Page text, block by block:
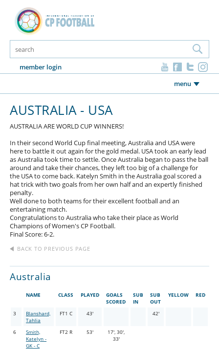
member login
menu
AUSTRALIA - USA
AUSTRALIA ARE WORLD CUP WINNERS!
In their second World Cup final meeting, Australia and USA were
here to battle it out again for the gold medal. USA took an early lead
as Australia took time to settle. Once Australia began to pass the ball
around and take their chances, they left too big of a challenge for
the USA to come back. Katelyn Smith in the Australia goal scored a
hat trick with two goals from her own half and an expertly finished
penalty.
Well done to both teams for their excellent football and an
entertaining match.
Congratulations to Australia who take their place as World
Champions of Women's CP Football.
Final Score: 6-2.
BACK TO PREVIOUS PAGE
Australia
NAME CLASS PLAYED
GOALS
SCORED
SUB
IN
SUB
OUT
YELLOW RED
3
Blanshard,
Tahlia
FT1 C 43' 42'
6
Smith,
Katelyn -
GK - C
FT2 R 53'
17', 30',
33'